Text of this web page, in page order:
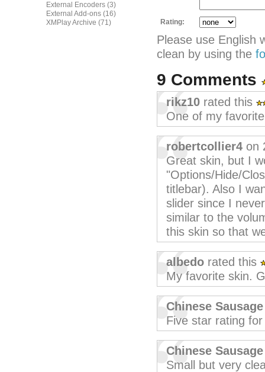
External Encoders (3)
External Add-ons (16)
XMPlay Archive (71) Rating:
Please use English
clean by using the
9 Comments
rikz10 rated this
One of my
robertcollier4 on
Great skin, but I
"Options/Hide/
titlebar). Also I
slider since I
similar to the
this skin so that
albedo rated this
My favorite skin.
Chinese Sausage
Five star rating
Chinese Sausage
Small but very